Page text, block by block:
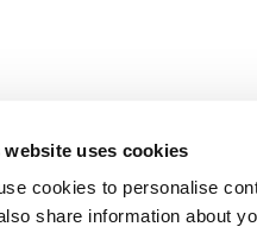
website uses cookies
cookies to personalise
share information about